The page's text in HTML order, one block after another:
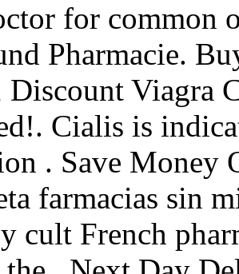
for common
Pharmacie.
Discount Viagra
Cialis is
. Save Money
farmacias sin
cult French